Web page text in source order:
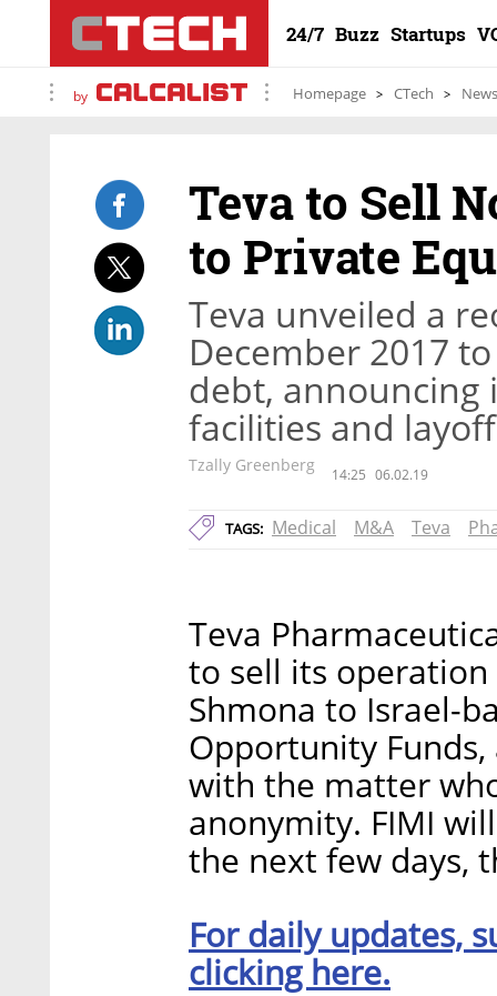
24/7 Buzz Startups
by Homepage CTech News
Teva to Sell
to Private
Teva unveiled a
December 2017
debt, announcing
facilities and
Tzally Greenberg 14:25 06.02.19
TAGS: Medical M&A Teva
Teva
to sell its
Shmona to Israel-
Opportunity
with the matter
anonymity. FIMI
the next few days,
For daily updates,
clicking here.